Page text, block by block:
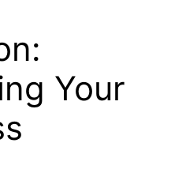
Your